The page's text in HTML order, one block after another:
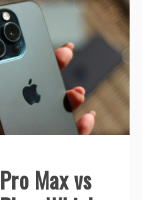
Max vs